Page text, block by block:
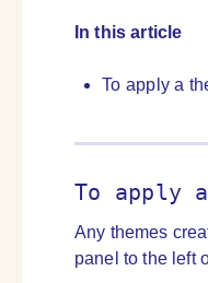
In this article
To apply a
To apply
Any themes
panel to the left